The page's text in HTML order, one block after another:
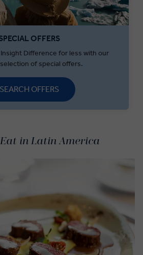
OFFERS
Difference for less with our
of special offers.
SEARCH OFFERS
in Latin America